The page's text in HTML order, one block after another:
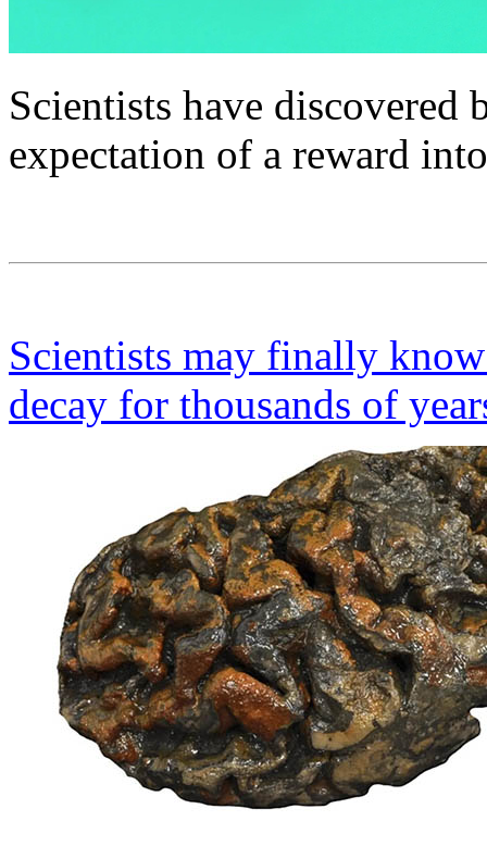
Scientists have discovered
expectation of a reward
Scientists may finally
decay for thousands of